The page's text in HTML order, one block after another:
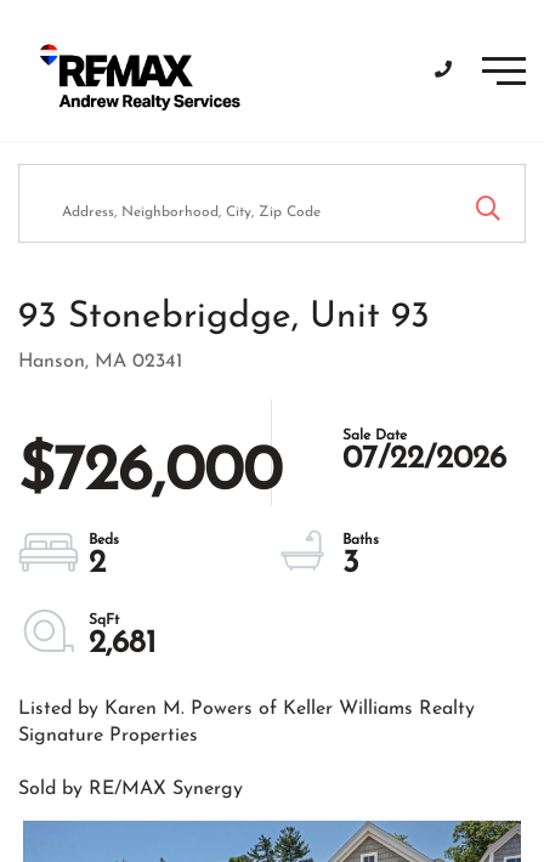
93 Stonebrigdge, Unit 93
Hanson, MA 02341
$726,000 07/22/2026
2 3
2,681
Listed by Karen M. Powers of Keller Williams Realty
Signature Properties
Sold by RE/MAX Synergy